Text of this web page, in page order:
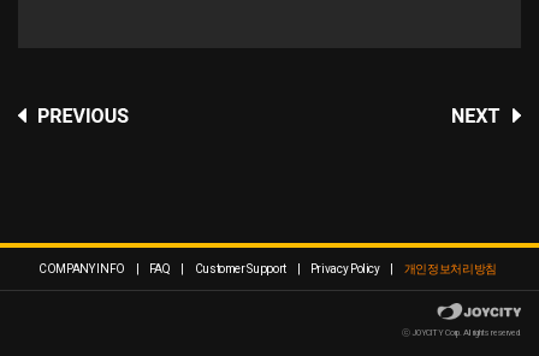
COMPANY INFO FAQ Customer Support Privacy Policy 개인정보처리방침
ⓒ JOYCITY Corp. All rights reserved.